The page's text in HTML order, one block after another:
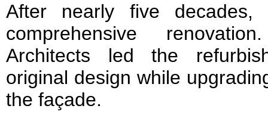
After nearly five decades,
comprehensive
Architects led the
original design while
the façade.